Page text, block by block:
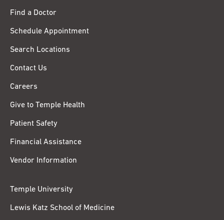
Find a Doctor
Schedule Appointment
Search Locations
Contact Us
Careers
Give to Temple Health
Patient Safety
Financial Assistance
Vendor Information
Temple University
Lewis Katz School of Medicine